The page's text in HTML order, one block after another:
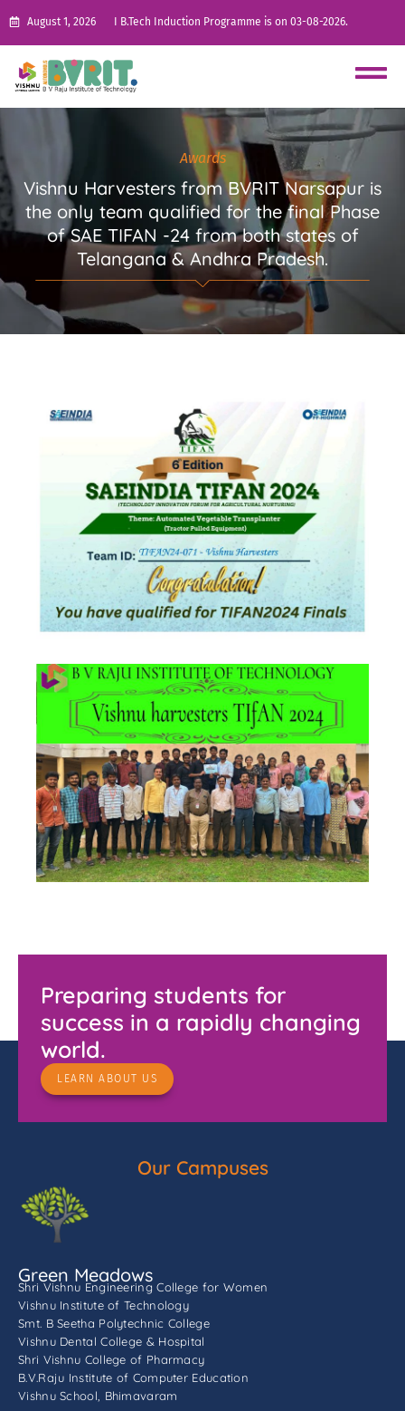
August 1, 2026 I B.Tech Induction Programme is on 03-08-2026.
Awards
Vishnu Harvesters from BVRIT Narsapur is
the only team qualified for the final Phase
of SAE TIFAN -24 from both states of
Telangana & Andhra Pradesh.
Preparing students for
success in a rapidly changing
world.
LEARN ABOUT US
Our Campuses
Green Meadows
Shri Vishnu Engineering College for Women
Vishnu Institute of Technology
Smt. B Seetha Polytechnic College
Vishnu Dental College & Hospital
Shri Vishnu College of Pharmacy
B.V.Raju Institute of Computer Education
Vishnu School, Bhimavaram